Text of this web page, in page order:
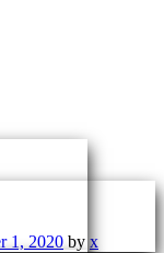
1, 2020 by x